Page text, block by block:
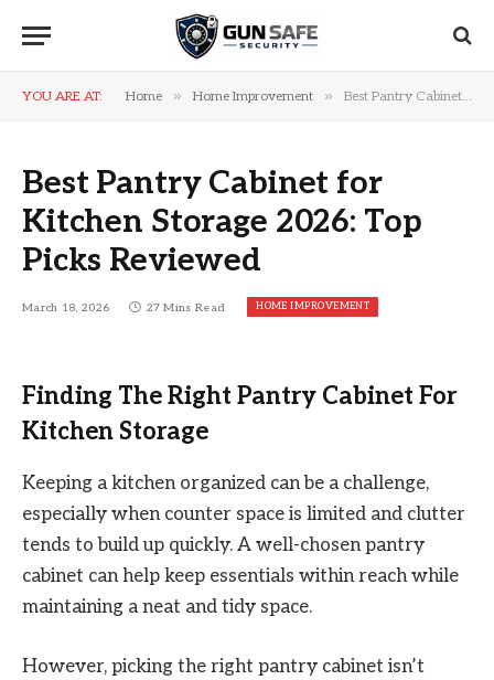
YOU ARE AT: Home » Home Improvement » Best Pantry Cabinet for Kitchen Storage 2026: Top Picks Reviewed
Best Pantry Cabinet for
Kitchen Storage 2026: Top
Picks Reviewed
March 18, 2026 27 Mins Read HOME IMPROVEMENT
Finding The Right Pantry Cabinet For
Kitchen Storage
Keeping a kitchen organized can be a challenge,
especially when counter space is limited and clutter
tends to build up quickly. A well-chosen pantry
cabinet can help keep essentials within reach while
maintaining a neat and tidy space.
However, picking the right pantry cabinet isn’t